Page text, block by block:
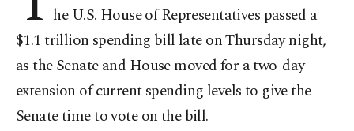
he U.S. House of Representatives passed a
$1.1 trillion spending bill late on Thursday night,
as the Senate and House moved for a two-day
extension of current spending levels to give the
Senate time to vote on the bill.